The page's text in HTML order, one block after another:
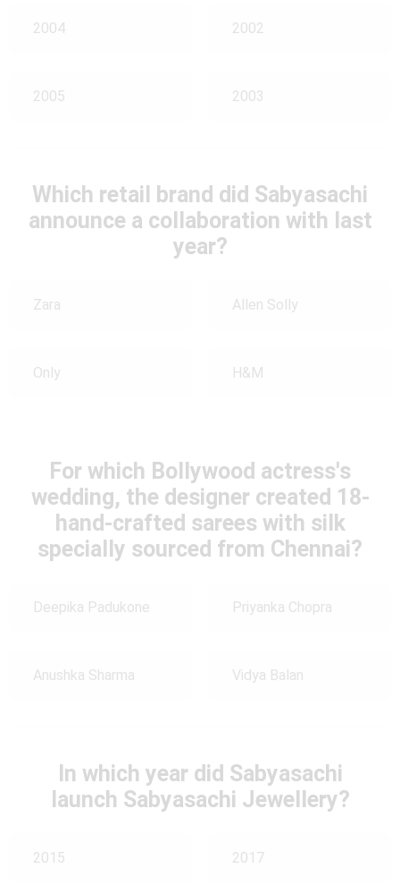
2004 2002
2005 2003
Which retail brand did Sabyasachi
announce a collaboration with last
year?
Zara Allen Solly
Only H&M
For which Bollywood actress's
wedding, the designer created 18-
hand-crafted sarees with silk
specially sourced from Chennai?
Deepika Padukone Priyanka Chopra
Anushka Sharma Vidya Balan
In which year did Sabyasachi
launch Sabyasachi Jewellery?
2015 2017